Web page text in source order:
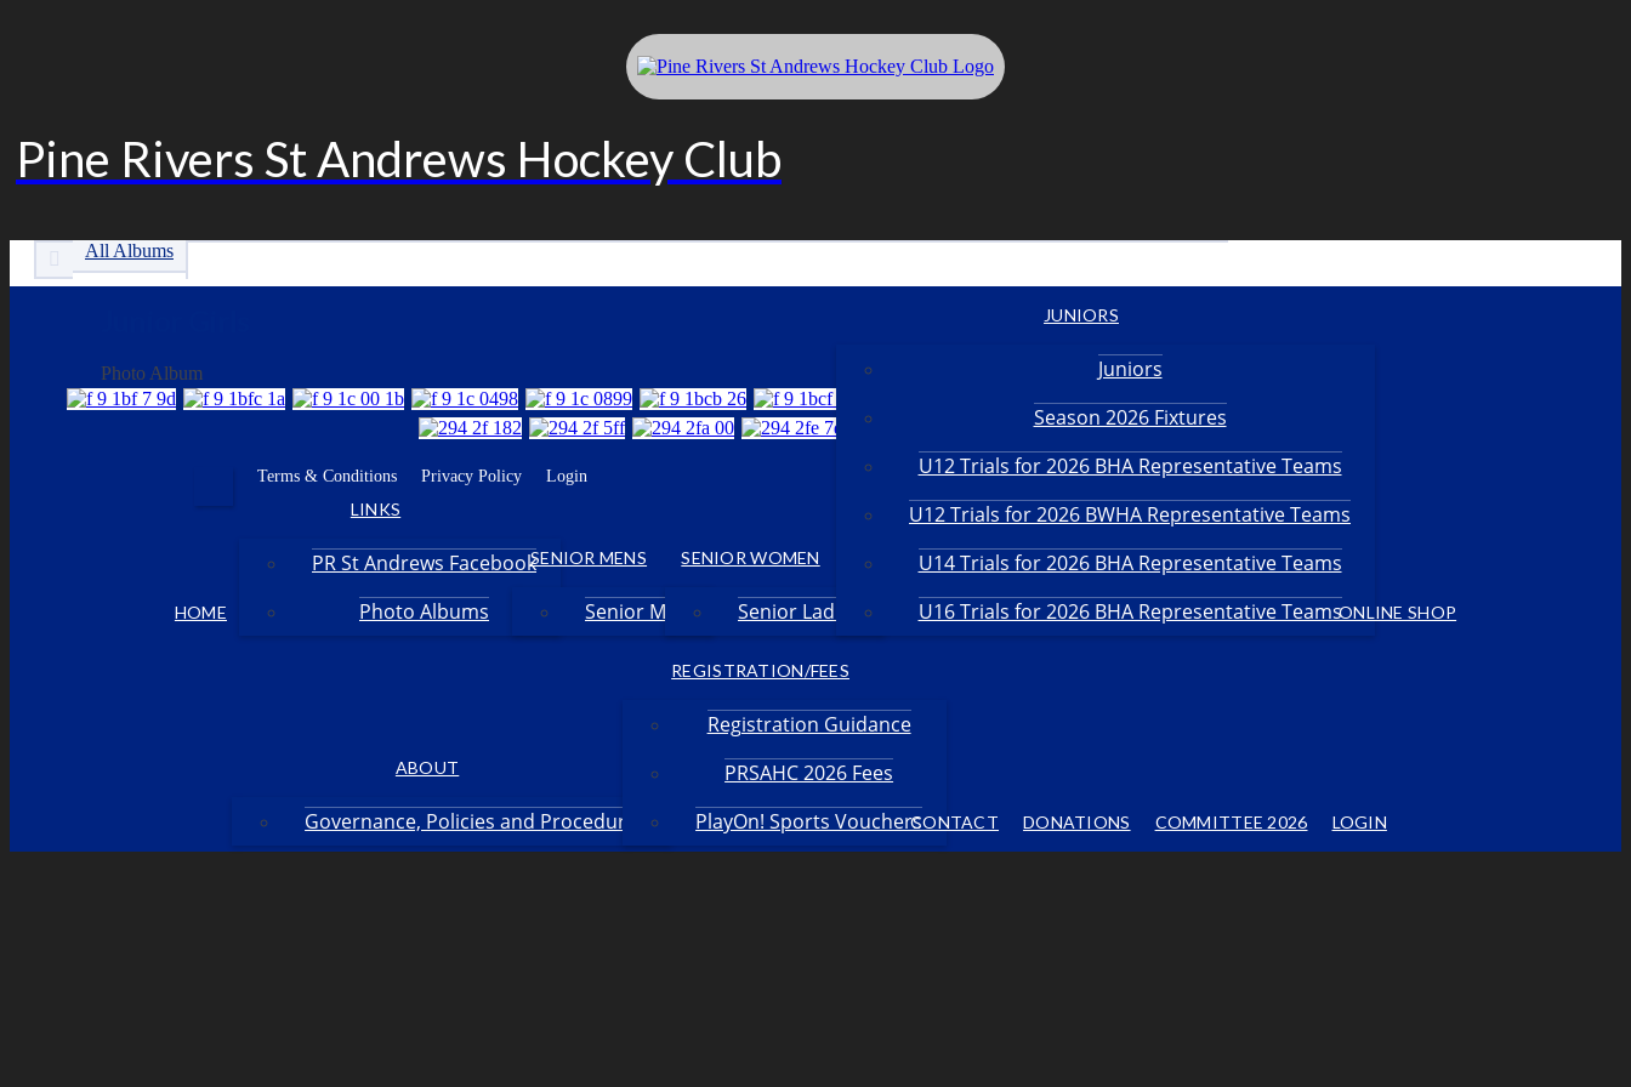
Pine Rivers St Andrews Hockey Club
HOME
LINKS
PR St Andrews Facebook
Photo Albums
SENIOR MENS
Senior Men
SENIOR WOMEN
Senior Ladies
JUNIORS
Juniors
Season 2026 Fixtures
U12 Trials for 2026 BHA Representative Teams
U12 Trials for 2026 BWHA Representative Teams
U14 Trials for 2026 BHA Representative Teams
U16 Trials for 2026 BHA Representative TeamsONLINE SHOP
ABOUT
Governance, Policies and Procedures
REGISTRATION/FEES
Registration Guidance
PRSAHC 2026 Fees
PlayOn! Sports VouchersCONTACT DONATIONS COMMITTEE 2026 LOGIN
All Albums
Photo Album
FacebookTerms & Conditions Privacy Policy Login